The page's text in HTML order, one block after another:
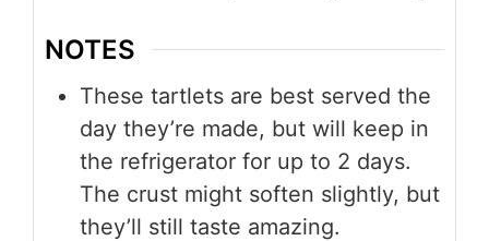
NOTES
These tartlets are best served the
day they’re made, but will keep in
the refrigerator for up to 2 days.
The crust might soften slightly, but
they’ll still taste amazing.